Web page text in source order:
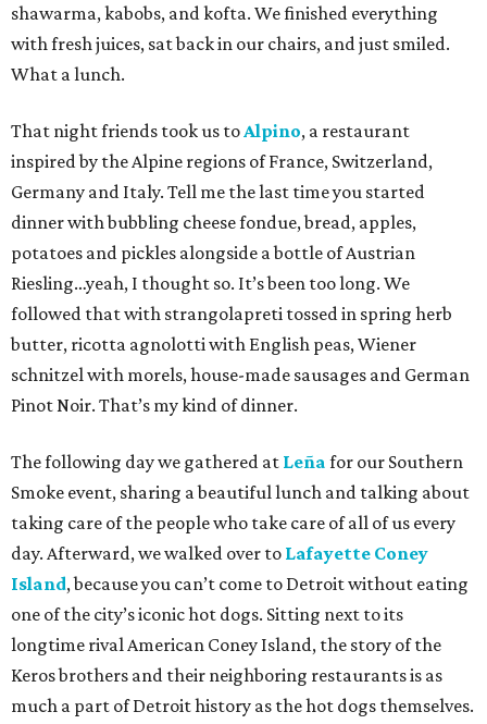
shawarma, kabobs, and kofta. We finished everything
with fresh juices, sat back in our chairs, and just smiled.
What a lunch.
That night friends took us toAlpino, a restaurant
inspired by the Alpine regions of France, Switzerland,
Germany and Italy. Tell me the last time you started
dinner with bubbling cheese fondue, bread, apples,
potatoes and pickles alongside a bottle of Austrian
Riesling…yeah, I thought so. It’s been too long. We
followed that with strangolapreti tossed in spring herb
butter, ricotta agnolotti with English peas, Wiener
schnitzel with morels, house-made sausages and German
Pinot Noir. That’s my kind of dinner.
The following day we gathered at Leña for our Southern
Smoke event, sharing a beautiful lunch and talking about
taking care of the people who take care of all of us every
day. Afterward, we walked over to Lafayette Coney
Island, because you can’t come to Detroit without eating
one of the city’s iconic hot dogs. Sitting next to its
longtime rival American Coney Island, the story of the
Keros brothers and their neighboring restaurants is as
much a part of Detroit history as the hot dogs themselves.